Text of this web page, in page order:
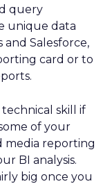
query
unique data
and Salesforce,
card or to
technical skill if
of your
media reporting
BI analysis.
big once you